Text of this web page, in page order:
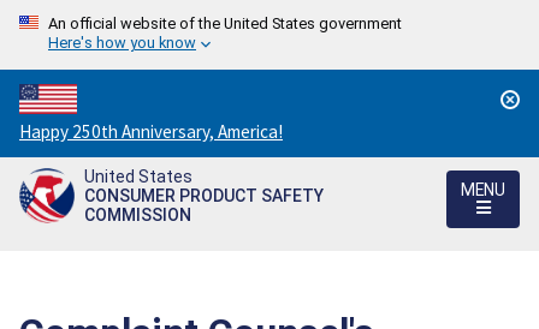
An official website of the United States government
Here's how you know
Countdown
to
America's
250th
Happy 250th Anniversary, America!
United States
CONSUMER PRODUCT SAFETY
COMMISSION
MENU